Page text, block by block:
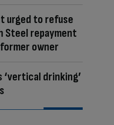
urged to refuse
Steel repayment
owner
‘vertical drinking’